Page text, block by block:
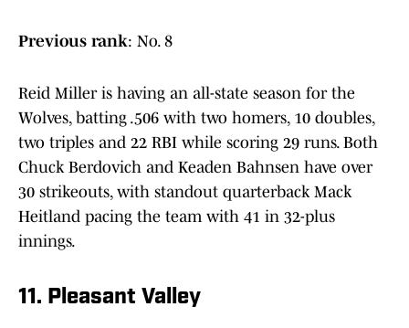
Previous rank: No. 8
Reid Miller is having an all-state season for the
Wolves, batting .506 with two homers, 10 doubles,
two triples and 22 RBI while scoring 29 runs. Both
Chuck Berdovich and Keaden Bahnsen have over
30 strikeouts, with standout quarterback Mack
Heitland pacing the team with 41 in 32-plus
innings.
11. Pleasant Valley